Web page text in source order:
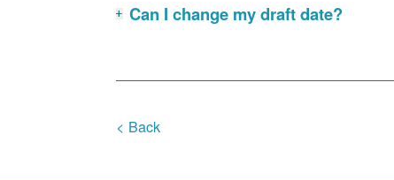
Can I change my draft date?
< Back